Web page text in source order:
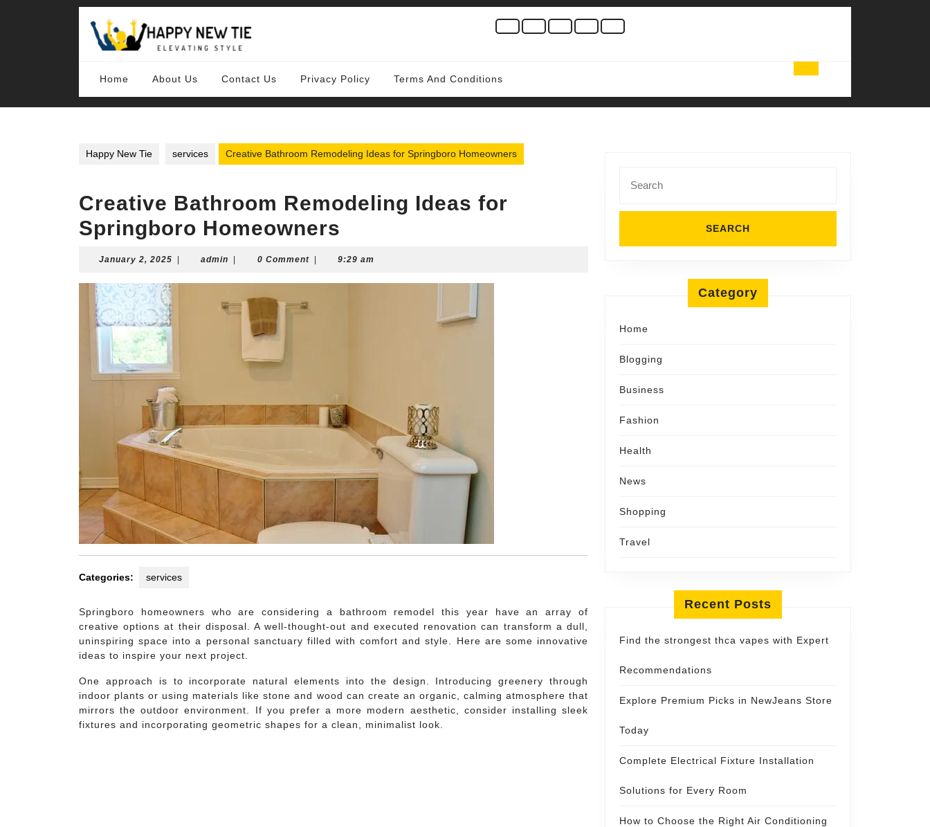
Home About Us Contact Us Privacy Policy Terms And Conditions
Happy New Tie services Creative Bathroom Remodeling Ideas for Springboro Homeowners
Creative Bathroom Remodeling Ideas for
Springboro Homeowners
January 2, 2025 January
2025
admin admin 0 Comment 9:29 am
Categories: services
Springboro homeowners who are considering a bathroom remodel this year have an array of
creative options at their disposal. A well-thought-out and executed renovation can transform a dull,
uninspiring space into a personal sanctuary filled with comfort and style. Here are some innovative
ideas to inspire your next project.
One approach is to incorporate natural elements into the design. Introducing greenery through
indoor plants or using materials like stone and wood can create an organic, calming atmosphere that
mirrors the outdoor environment. If you prefer a more modern aesthetic, consider installing sleek
fixtures and incorporating geometric shapes for a clean, minimalist look.
for:
Category
Home
Blogging
Business
Fashion
Health
News
Shopping
Travel
Recent Posts
Find the strongest thca vapes with Expert
Recommendations
Explore Premium Picks in NewJeans Store
Today
Complete Electrical Fixture Installation
Solutions for Every Room
How to Choose the Right Air Conditioning